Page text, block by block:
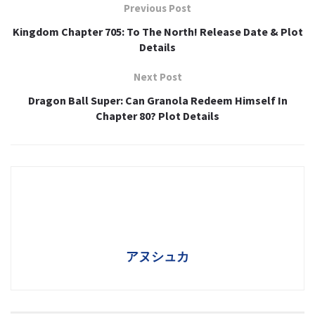
Previous Post
Kingdom Chapter 705: To The North! Release Date & Plot
Details
Next Post
Dragon Ball Super: Can Granola Redeem Himself In
Chapter 80? Plot Details
アヌシュカ